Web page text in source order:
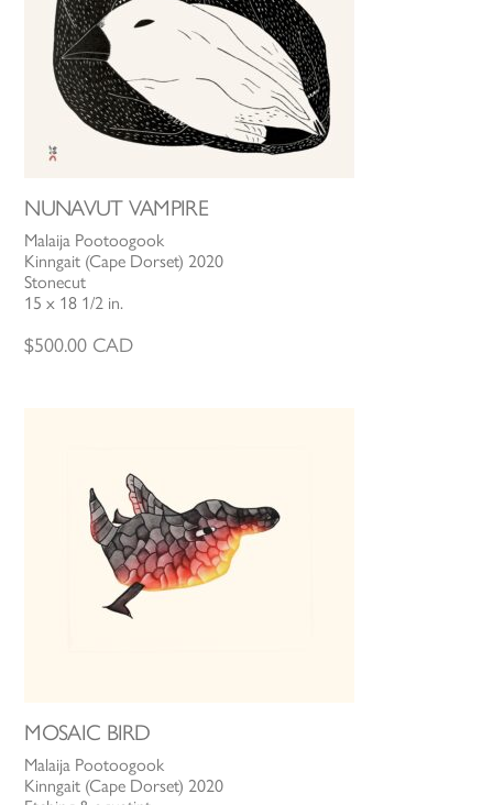
NUNAVUT VAMPIRE
Malaija Pootoogook
Kinngait (Cape Dorset) 2020
Stonecut
15 x 18 1/2 in.
$500.00 CAD
MOSAIC BIRD
Malaija Pootoogook
Kinngait (Cape Dorset) 2020